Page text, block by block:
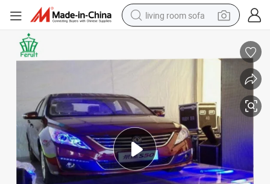
living room sofa
dirt bike
pullover hoody
electric motorcycle
electric car
alloy wheel